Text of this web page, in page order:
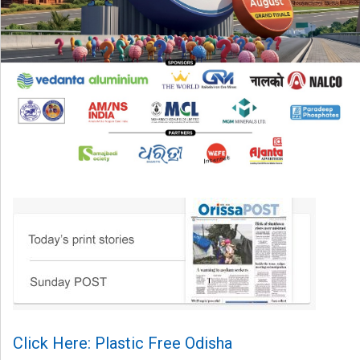
Click Here: Plastic Free Odisha